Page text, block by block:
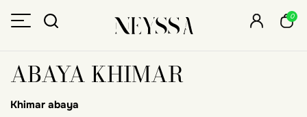
0
ABAYA KHIMAR
Khimar abaya